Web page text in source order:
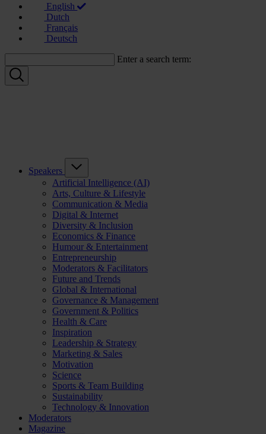
English
Dutch
Français
Deutsch
Enter a search term:
Speakers
Artificial Intelligence (AI)
Arts, Culture & Lifestyle
Communication & Media
Digital & Internet
Diversity & Inclusion
Economics & Finance
Humour & Entertainment
Entrepreneurship
Moderators & Facilitators
Future and Trends
Global & International
Governance & Management
Government & Politics
Health & Care
Inspiration
Leadership & Strategy
Marketing & Sales
Motivation
Science
Sports & Team Building
Sustainability
Technology & Innovation
Moderators
Magazine